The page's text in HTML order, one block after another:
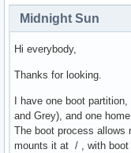
Midnight Sun
Hi everybody,
Thanks for looking.
I have one boot
and Grey), and one
The boot process allows
mounts it at / , with boot